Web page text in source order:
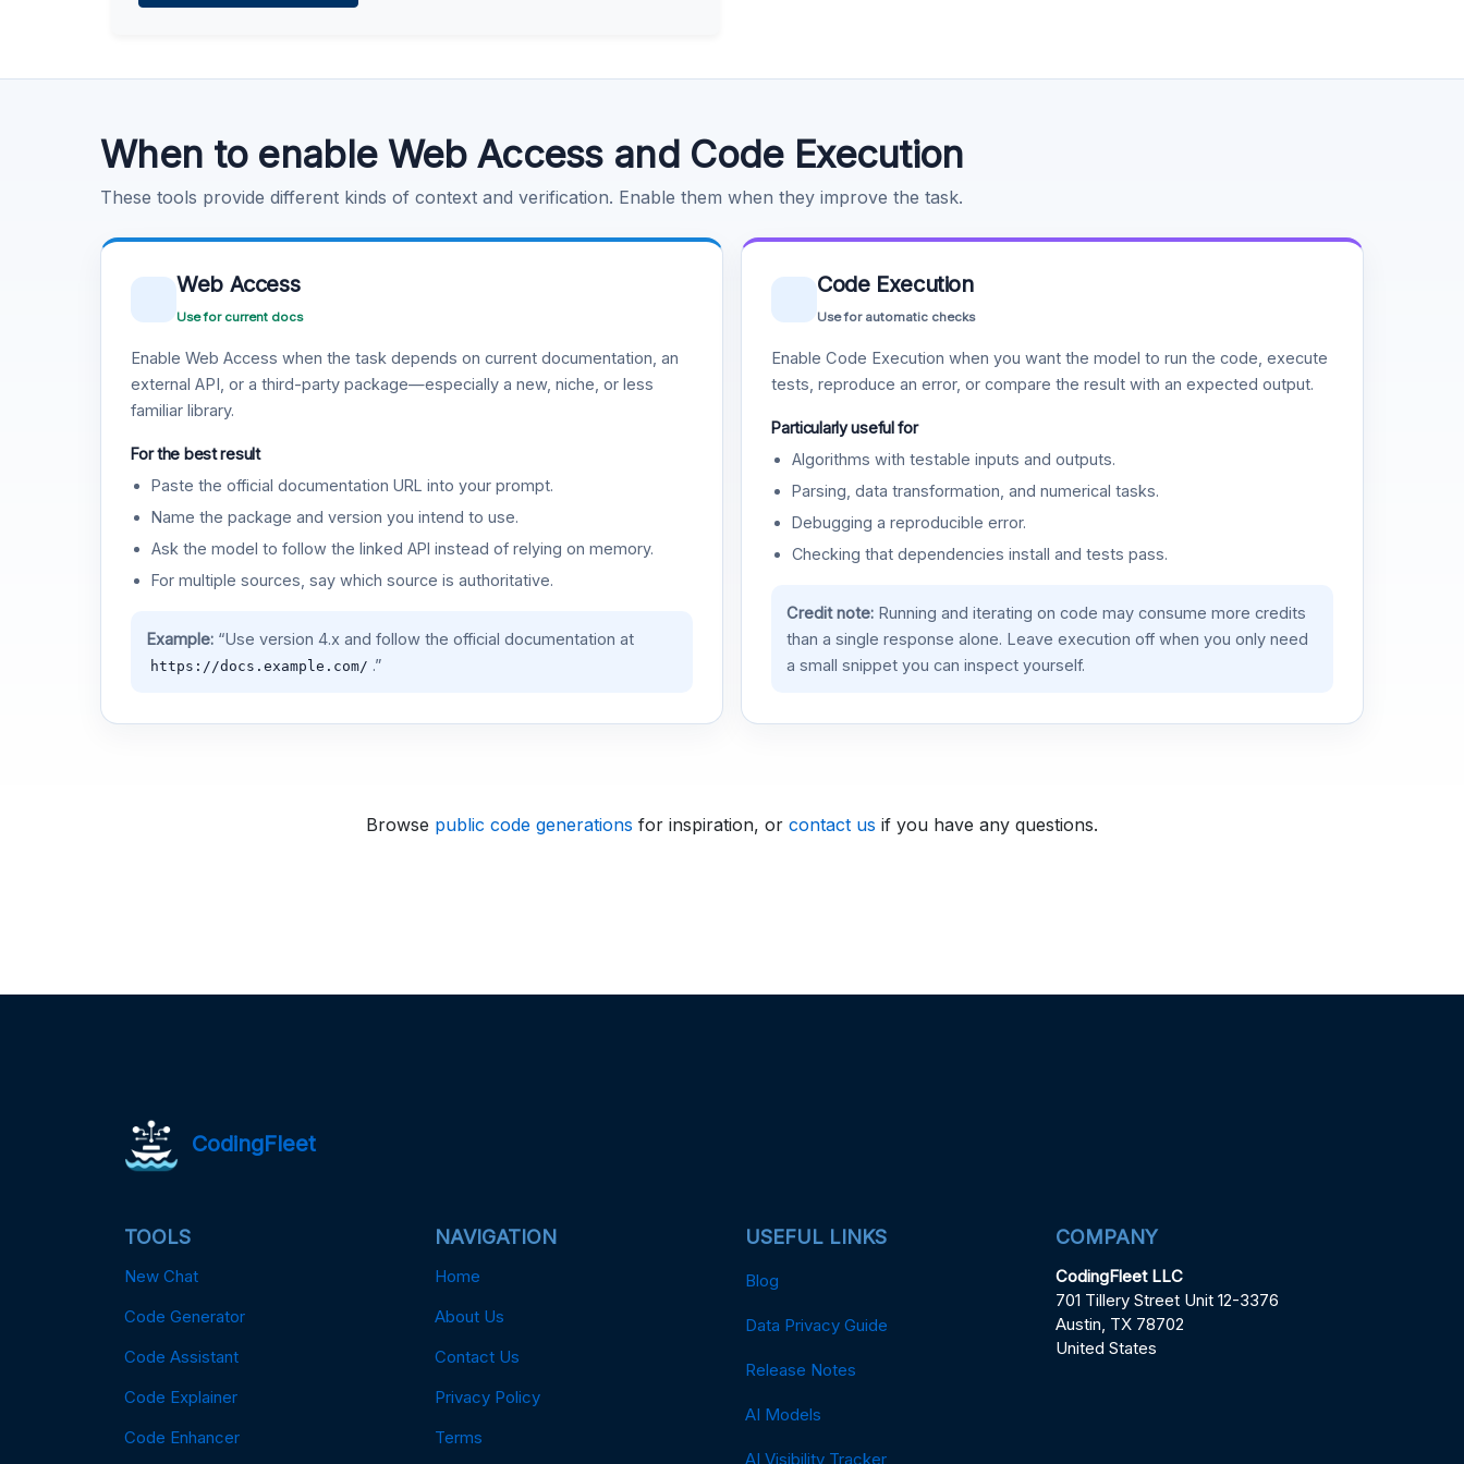
When to enable Web Access and Code Execution
These tools provide different kinds of context and verification. Enable them when they improve the task.
Web Access
Use for current docs
Enable Web Access when the task depends on current documentation, an
external API, or a third-party package—especially a new, niche, or less
familiar library.
For the best result
Paste the official documentation URL into your prompt.
Name the package and version you intend to use.
Ask the model to follow the linked API instead of relying on memory.
For multiple sources, say which source is authoritative.
Example:“Use version 4.x and follow the official documentation at
https://docs.example.com/ .”
Code Execution
Use for automatic checks
Enable Code Execution when you want the model to run the code, execute
tests, reproduce an error, or compare the result with an expected output.
Particularly useful for
Algorithms with testable inputs and outputs.
Parsing, data transformation, and numerical tasks.
Debugging a reproducible error.
Checking that dependencies install and tests pass.
Credit note:Running and iterating on code may consume more credits
than a single response alone. Leave execution off when you only need
a small snippet you can inspect yourself.
Browse public code generations for inspiration, or contact us if you have any questions.
CodingFleet
TOOLS
New Chat
Code Generator
Code Assistant
Code Explainer
Code Enhancer
NAVIGATION
Home
About Us
Contact Us
Privacy Policy
Terms
USEFUL LINKS
Blog
Data Privacy Guide
Release Notes
AI Models
AI Visibility Tracker
COMPANY
CodingFleet LLC
701 Tillery Street Unit 12-3376
Austin, TX 78702
United States